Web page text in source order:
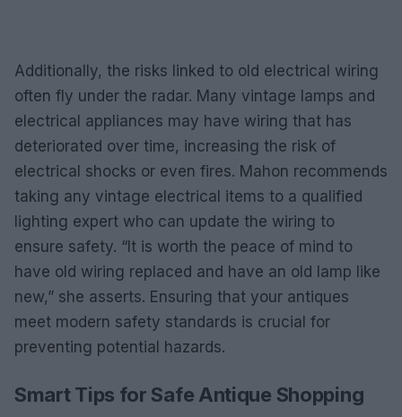
Additionally, the risks linked to old electrical wiring
often fly under the radar. Many vintage lamps and
electrical appliances may have wiring that has
deteriorated over time, increasing the risk of
electrical shocks or even fires. Mahon recommends
taking any vintage electrical items to a qualified
lighting expert who can update the wiring to
ensure safety. “It is worth the peace of mind to
have old wiring replaced and have an old lamp like
new,” she asserts. Ensuring that your antiques
meet modern safety standards is crucial for
preventing potential hazards.
Smart Tips for Safe Antique Shopping